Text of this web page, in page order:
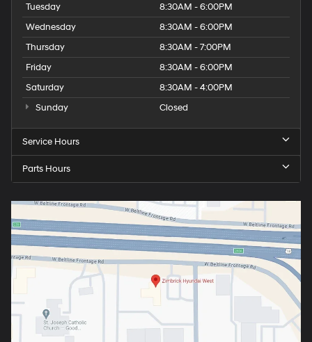
Tuesday
8:30AM - 6:00PM
Wednesday
8:30AM - 6:00PM
Thursday
8:30AM - 7:00PM
Friday
8:30AM - 6:00PM
Saturday
8:30AM - 4:00PM
Sunday
Closed
Service Hours
Parts Hours